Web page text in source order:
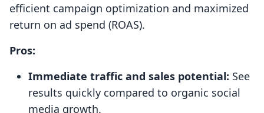
efficient campaign optimization and maximized
return on ad spend (ROAS).
Pros:
Immediate traffic and sales potential: See
results quickly compared to organic social
media growth.